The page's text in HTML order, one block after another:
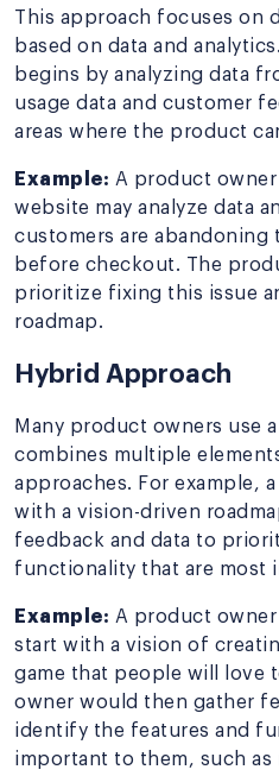
This approach focuses on
based on data and
begins by analyzing data
usage data and customer
areas where the product
Example: A product
website may analyze data
customers are abandoning
before checkout. The
prioritize fixing this issue
roadmap.
Hybrid Approach
Many product owners use
combines multiple
approaches. For example,
with a vision-driven
feedback and data to
functionality that are most
Example: A product owner
start with a vision of
game that people will love
owner would then gather
identify the features and
important to them, such as